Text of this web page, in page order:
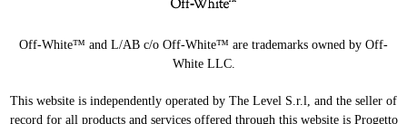
Off-White™ and L/AB c/o Off-White™ are trademarks owned by Off-
White LLC.
This website is independently operated by The Level S.r.l, and the seller of
record for all products and services offered through this website is Progetto